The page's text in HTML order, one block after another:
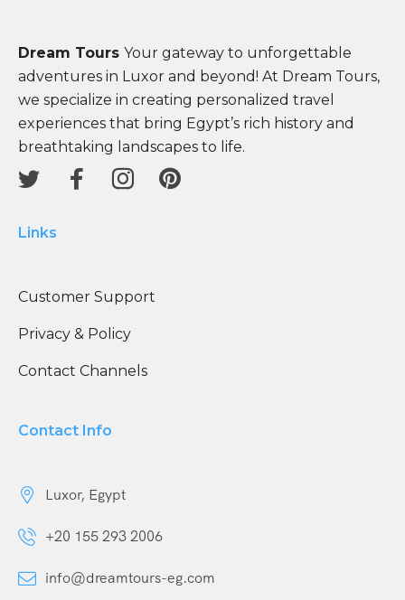
Dream Tours Your gateway to unforgettable
adventures in Luxor and beyond! At Dream Tours,
we specialize in creating personalized travel
experiences that bring Egypt’s rich history and
breathtaking landscapes to life.
Links
Customer Support
Privacy & Policy
Contact Channels
Contact Info
Luxor, Egypt
+20 155 293 2006
info@dreamtours-eg.com